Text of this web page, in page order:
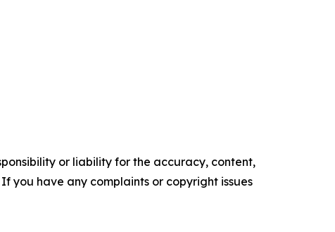
or liability for the accuracy, content,
you have any complaints or copyright issues